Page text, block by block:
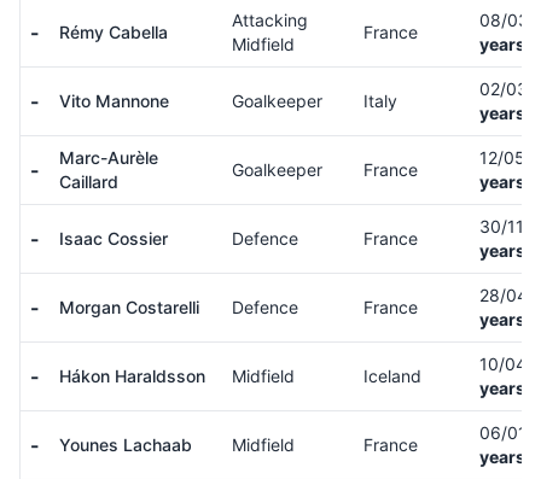
- Rémy Cabella
Attacking
Midfield
France
08/
years
- Vito Mannone Goalkeeper Italy
02/03/
years
-
Marc-Aurèle
Caillard
Goalkeeper France
12/05/
years
- Isaac Cossier Defence France
30/11/
years
- Morgan Costarelli Defence France
28/
years
- Hákon Haraldsson Midfield Iceland
10/04/
years
- Younes Lachaab Midfield France
06/01/
years